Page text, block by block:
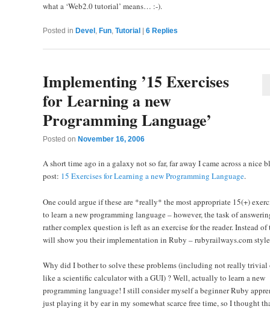
what a ‘Web2.0 tutorial’ means… :-).
Posted in Devel , Fun, Tutorial 6Replies
Implementing ’15 Exercises
for Learning a new
Programming Language’
Posted on November 16, 2006
A short time ago in a galaxy not so far, far away I came across a nice
post: 15 Exercises for Learning a new Programming Language.
One could argue if these are *really* the most appropriate 15(+)
to learn a new programming language – however, the task of
rather complex question is left as an exercise for the reader. Instead of
will show you their implementation in Ruby – rubyrailways.com
Why did I bother to solve these problems (including not really trivial
like a scientific calculator with a GUI) ? Well, actually to learn a new
programming language! I still consider myself a beginner Ruby
just playing it by ear in my somewhat scarce free time, so I thought